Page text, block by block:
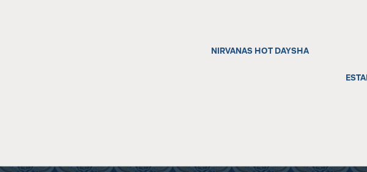
NIRVANAS HOT DAYSHA